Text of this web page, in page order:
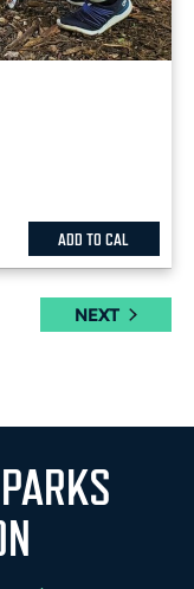
ADD TO CAL
NEXTEVENTS